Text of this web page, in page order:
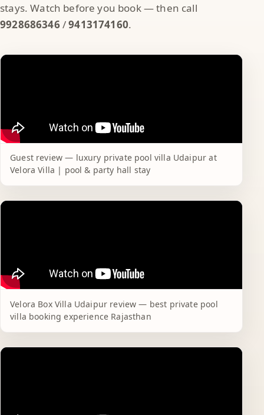
stays. Watch before you book — then call
9928686346 /9413174160.
Guest review — luxury private pool villa Udaipur at
Velora Villa | pool & party hall stay
Velora Box Villa Udaipur review — best private pool
villa booking experience Rajasthan